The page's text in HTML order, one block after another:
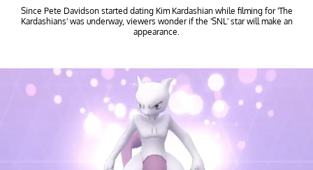
Since Pete Davidson started dating Kim Kardashian while filming for 'The
Kardashians' was underway, viewers wonder if the 'SNL' star will make an
appearance.